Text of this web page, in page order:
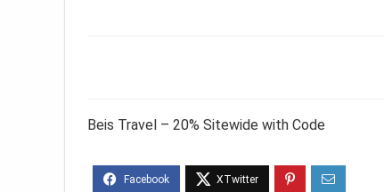
Beis Travel – 20% Sitewide with Code